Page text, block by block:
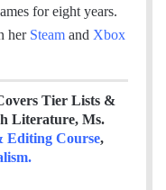
for eight years.
her Steam and Xbox
Tier Lists &
Literature, Ms.
Editing Course,
.